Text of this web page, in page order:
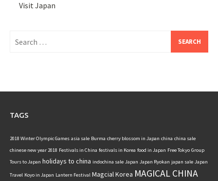
Visit Japan
for:
TAGS
2018 Winter Olympic Games asia sale Burma cherry blossom in Japan china china sale
chinese new year 2018 Festivals in China festivals in Korea food in Japan Free Tokyo Group
Tours to Japan holidays to china indochina sale Japan Japan Ryokan japan sale Japan
Travel Koyo in Japan Lantern Festival Magcial Korea MAGICAL CHINA